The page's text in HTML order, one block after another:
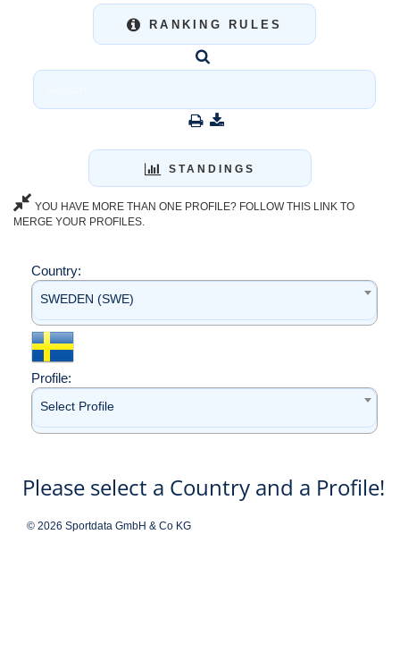
RANKING RULES
STANDINGS
YOU HAVE MORE THAN ONE PROFILE? FOLLOW THIS LINK TO
MERGE YOUR PROFILES.
Country:
SWEDEN (SWE)
Profile:
Select Profile
Please select a Country and a Profile!
© 2026 Sportdata GmbH & Co KG